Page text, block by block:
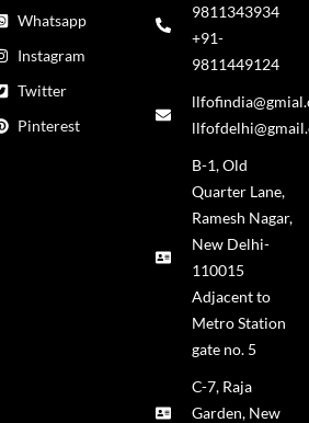
Whatsapp
Instagram
Twitter
Pinterest
9811343934
+91-
9811449124
B-1, Old
Quarter Lane,
Ramesh Nagar,
New Delhi-
110015
Adjacent to
Metro Station
gate no. 5
C-7, Raja
Garden, New